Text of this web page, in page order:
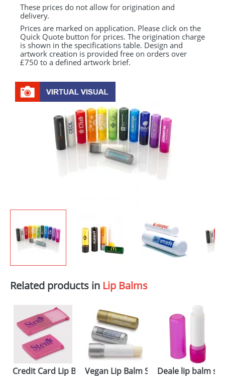
These prices do not allow for origination and
delivery.
Prices are marked on application. Please click on the
Quick Quote button for prices. The origination charge
is shown in the specifications table. Design and
artwork creation is provided free on orders over
£750 to a defined artwork brief.
Related products in Lip Balms
Credit Card Lip BalmsVegan Lip Balm SticksDeale lip balm